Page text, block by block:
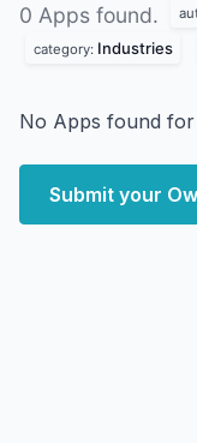
0 Apps found.
category: Industries
No Apps found
Submit your